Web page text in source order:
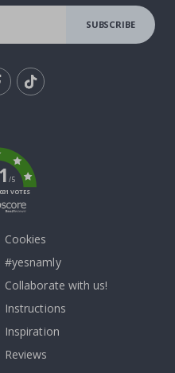
SUBSCRIBE
/5
VOTES
Cookies
#yesnamly
Collaborate with us!
Instructions
Inspiration
Reviews